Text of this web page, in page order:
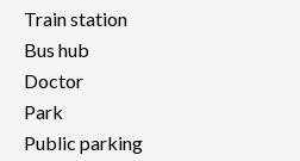
Train station
Bus hub
Doctor
Park
Public parking